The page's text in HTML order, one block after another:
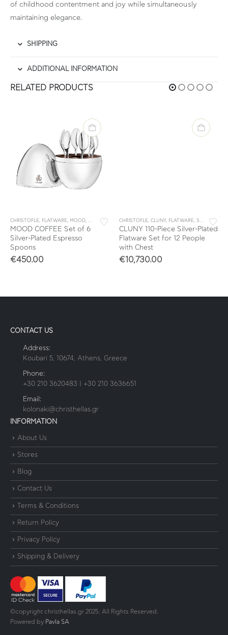
of childhood contentment and joy while simultaneously
maintaining elegance.
SHIPPING
ADDITIONAL INFORMATION
RELATED PRODUCTS
CHRISTOFLE, FLATWARE, MOOD, SETS , TEA & COFFEE, TEA & COFFEE ACCESSORIES
MOOD COFFEE Set of 6
Silver-Plated Espresso
Spoons
€450.00
CHRISTOFLE, CLUNY, FLATWARE, SETS
CLUNY 110-Piece Silver-Plated
Flatware Set for 12 People
with Chest
€10,730.00
CONTACT US
Address:
Koubari 5, 10674, Athens, Greece
Phone:
+30 210 3620483 | +30 210 3636651
Email:
kolonaki@christhellas.gr
INFORMATION
About Us
Stores
Blog
Contact Us
Terms & Conditions
Return Policy
Privacy Policy
Shipping & Delivery
©copyright christhellas.gr 2025. All Rights Reserved.
Powered by Pavla SA